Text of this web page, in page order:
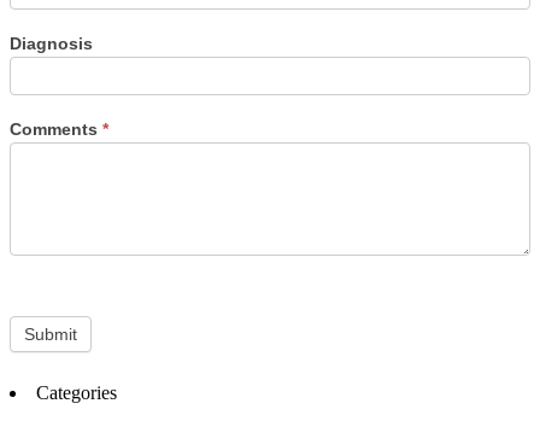
Diagnosis
Comments *
Submit
Categories